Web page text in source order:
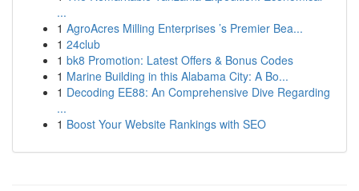
...
1 AgroAcres Milling Enterprises ’s Premier Bea...
1 24club
1 bk8 Promotion: Latest Offers & Bonus Codes
1 Marine Building in this Alabama City: A Bo...
1 Decoding EE88: An Comprehensive Dive Regarding
...
1 Boost Your Website Rankings with SEO